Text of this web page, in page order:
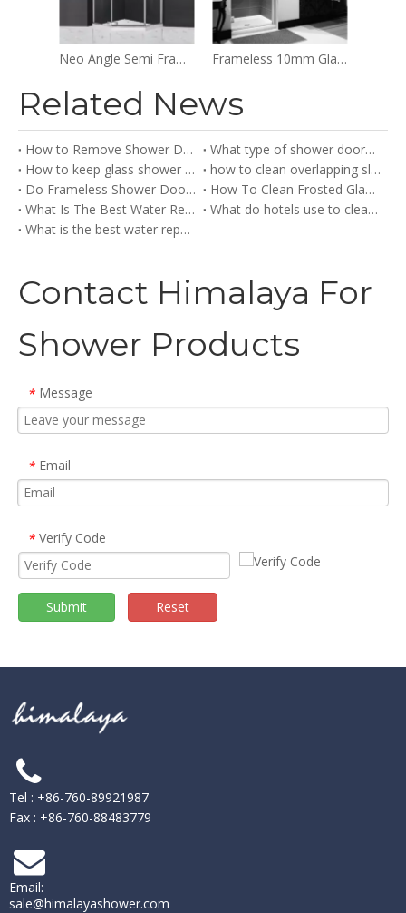
Neo Angle Semi Frameless Clear Glass Hinged Shower Doors Frameless 10mm Glass Swinging Doors Hinged Shower Doors
Related News
How to Remove Shower Doors？
What type of shower doors are there
How to keep glass shower doors clean?
how to clean overlapping sliding shower doors​
Do Frameless Shower Doors Leak?
How To Clean Frosted Glass Shower Doors​
What Is The Best Water Repellent for Glass Shower Doors?
What do hotels use to clean glass shower doors
What is the best water repellent for glass shower doors
Contact Himalaya For
Shower Products
* Message
* Email
* Verify Code
Submit Reset
Tel : +86-760-89921987
Fax : +86-760-88483779
Email:
sale@himalayashower.com